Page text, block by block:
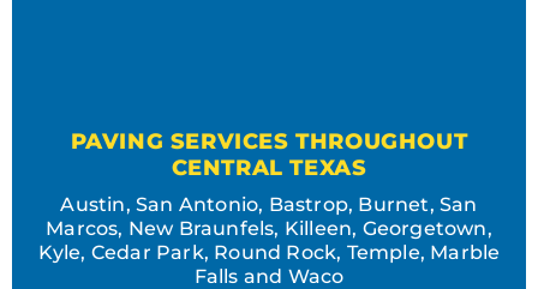
PAVING SERVICES THROUGHOUT
CENTRAL TEXAS
Austin, San Antonio, Bastrop, Burnet, San
Marcos, New Braunfels, Killeen, Georgetown,
Kyle, Cedar Park, Round Rock, Temple, Marble
Falls and Waco